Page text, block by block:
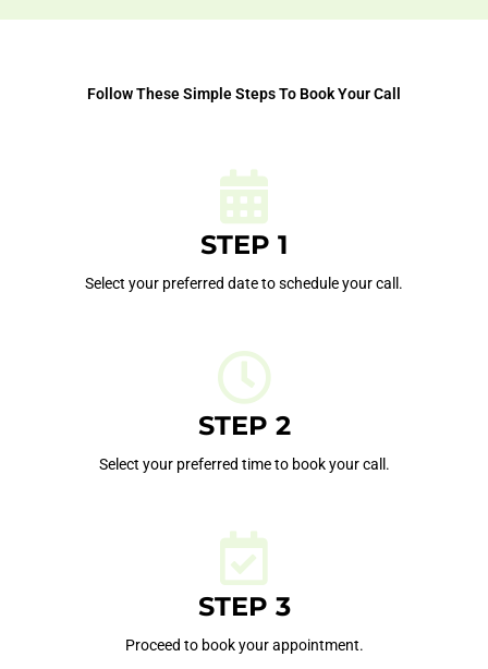
Follow These Simple Steps To Book Your Call
STEP 1
Select your preferred date to schedule your call.
STEP 2
Select your preferred time to book your call.
STEP 3
Proceed to book your appointment.